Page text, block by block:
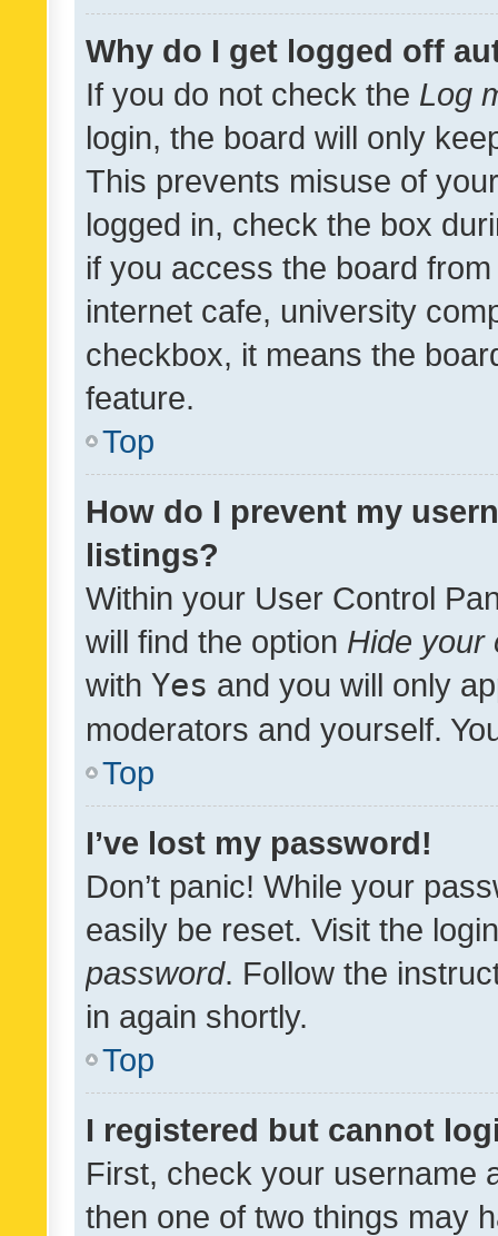
Why do I get logged off
If you do not check the Log
login, the board will only
This prevents misuse of
logged in, check the box
if you access the board
internet cafe, university
checkbox, it means the
feature.
Top
How do I prevent my
listings?
Within your User Control
will find the option Hide your
with Yes and you will only
moderators and yourself.
Top
I’ve lost my password!
Don’t panic! While your
easily be reset. Visit the
password. Follow the
in again shortly.
Top
I registered but cannot
First, check your username
then one of two things may